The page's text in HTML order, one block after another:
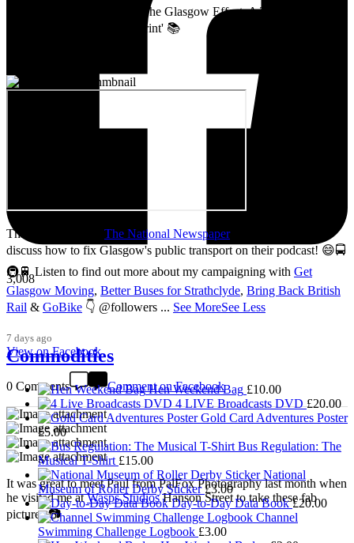
3,008
Artist, activist & author of 'The Glasgow Effect: A Tale of Class,
Capitalism & Carbon Footprint' 📚
Thanks so much to The National Newspaperfor inviting me to
discuss how to fix Glasgow's public transport on their podcast! 😄🚍
🚇🚆 Listen to find out more about my campaigning with Get
Glasgow Moving, Better Buses for Strathclyde, Bring Back British
Rail & GoBike 👇 @followers ... See MoreSee Less
7 days ago
View on Facebook
0 Comments Comment on Facebook
It was great to meet Paul from PalFox Photography last month when
he visited me atWasps StudiosHanson Street to take these fab
pictures 📷
Commodities
Hen Weekend Bag £10.00
4 LIVE Broadcasts DVD £20.00
Gold Card Adventures Poster
£5.00
Bus Regulation: The
Musical T-Shirt £15.00
National
Museum of Roller Derby Sticker £3.00
Day-to-Day Data Book £20.00
Channel
Swimming Challenge Logbook £3.00